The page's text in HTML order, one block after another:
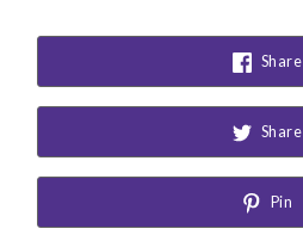
Share
Share
Pin